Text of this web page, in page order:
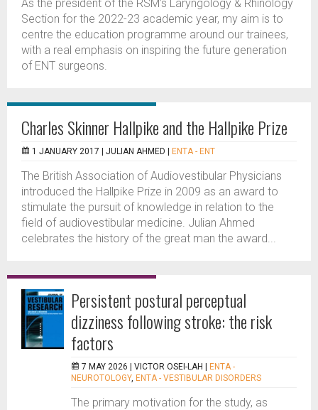
As the president of the RSM’s Laryngology & Rhinology
Section for the 2022-23 academic year, my aim is to
centre the education programme around our trainees,
with a real emphasis on inspiring the future generation
of ENT surgeons.
Charles Skinner Hallpike and the Hallpike Prize
1 JANUARY 2017 | JULIAN AHMED ENTA - ENT
The British Association of Audiovestibular Physicians
introduced the Hallpike Prize in 2009 as an award to
stimulate the pursuit of knowledge in relation to the
field of audiovestibular medicine. Julian Ahmed
celebrates the history of the great man the award...
Persistent postural perceptual
dizziness following stroke: the risk
factors
7 MAY 2026 | VICTOR OSEI-LAH
ENTA -
NEUROTOLOGY, ENTA - VESTIBULAR DISORDERS
The primary motivation for the study, as